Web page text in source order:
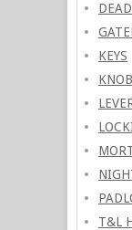
KEYS
T&L